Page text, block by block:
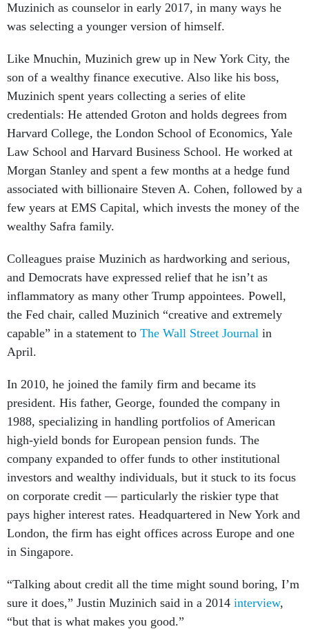
Muzinich as counselor in early 2017, in many ways he
was selecting a younger version of himself.
Like Mnuchin, Muzinich grew up in New York City, the
son of a wealthy finance executive. Also like his boss,
Muzinich spent years collecting a series of elite
credentials: He attended Groton and holds degrees from
Harvard College, the London School of Economics, Yale
Law School and Harvard Business School. He worked at
Morgan Stanley and spent a few months at a hedge fund
associated with billionaire Steven A. Cohen, followed by a
few years at EMS Capital, which invests the money of the
wealthy Safra family.
Colleagues praise Muzinich as hardworking and serious,
and Democrats have expressed relief that he isn’t as
inflammatory as many other Trump appointees. Powell,
the Fed chair, called Muzinich “creative and extremely
capable” in a statement to The Wall Street Journal in
April.
In 2010, he joined the family firm and became its
president. His father, George, founded the company in
1988, specializing in handling portfolios of American
high-yield bonds for European pension funds. The
company expanded to offer funds to other institutional
investors and wealthy individuals, but it stuck to its focus
on corporate credit — particularly the riskier type that
pays higher interest rates. Headquartered in New York and
London, the firm has eight offices across Europe and one
in Singapore.
“Talking about credit all the time might sound boring, I’m
sure it does,” Justin Muzinich said in a 2014 interview,
“but that is what makes you good.”